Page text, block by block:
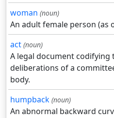
woman (noun)
An adult female person (as
act (noun)
A legal document codifying
deliberations of a
body.
humpback (noun)
An abnormal backward